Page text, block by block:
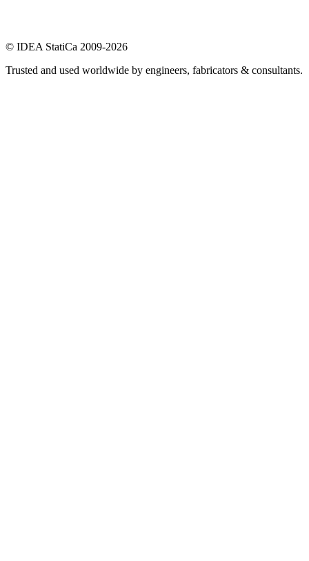
© IDEA StatiCa 2009-2026
Trusted and used worldwide by engineers, fabricators & consultants.